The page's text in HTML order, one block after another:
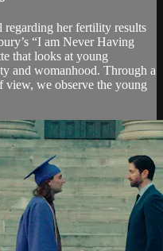
regarding her fertility results
“I am Never Having
that looks at young
and womanhood. Through a
view, we observe the young